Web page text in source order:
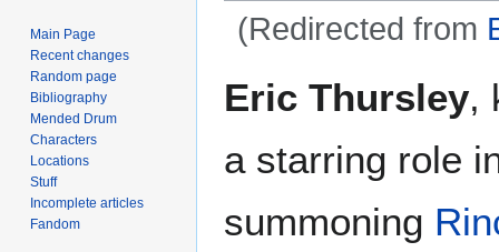
(Redirected from
toto
Eric Thursley,
a starring role
summoning
Main Page
Recent changes
Random page
Bibliography
Mended Drum
Characters
Locations
Stuff
Incomplete articles
Fandom